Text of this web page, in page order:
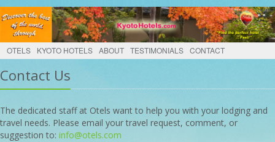
OTELS KYOTO HOTELS ABOUT TESTIMONIALS CONTACT
Contact Us
The dedicated staff at Otels want to help you with your lodging and
travel needs. Please email your travel request, comment, or
suggestion to: info@otels.com